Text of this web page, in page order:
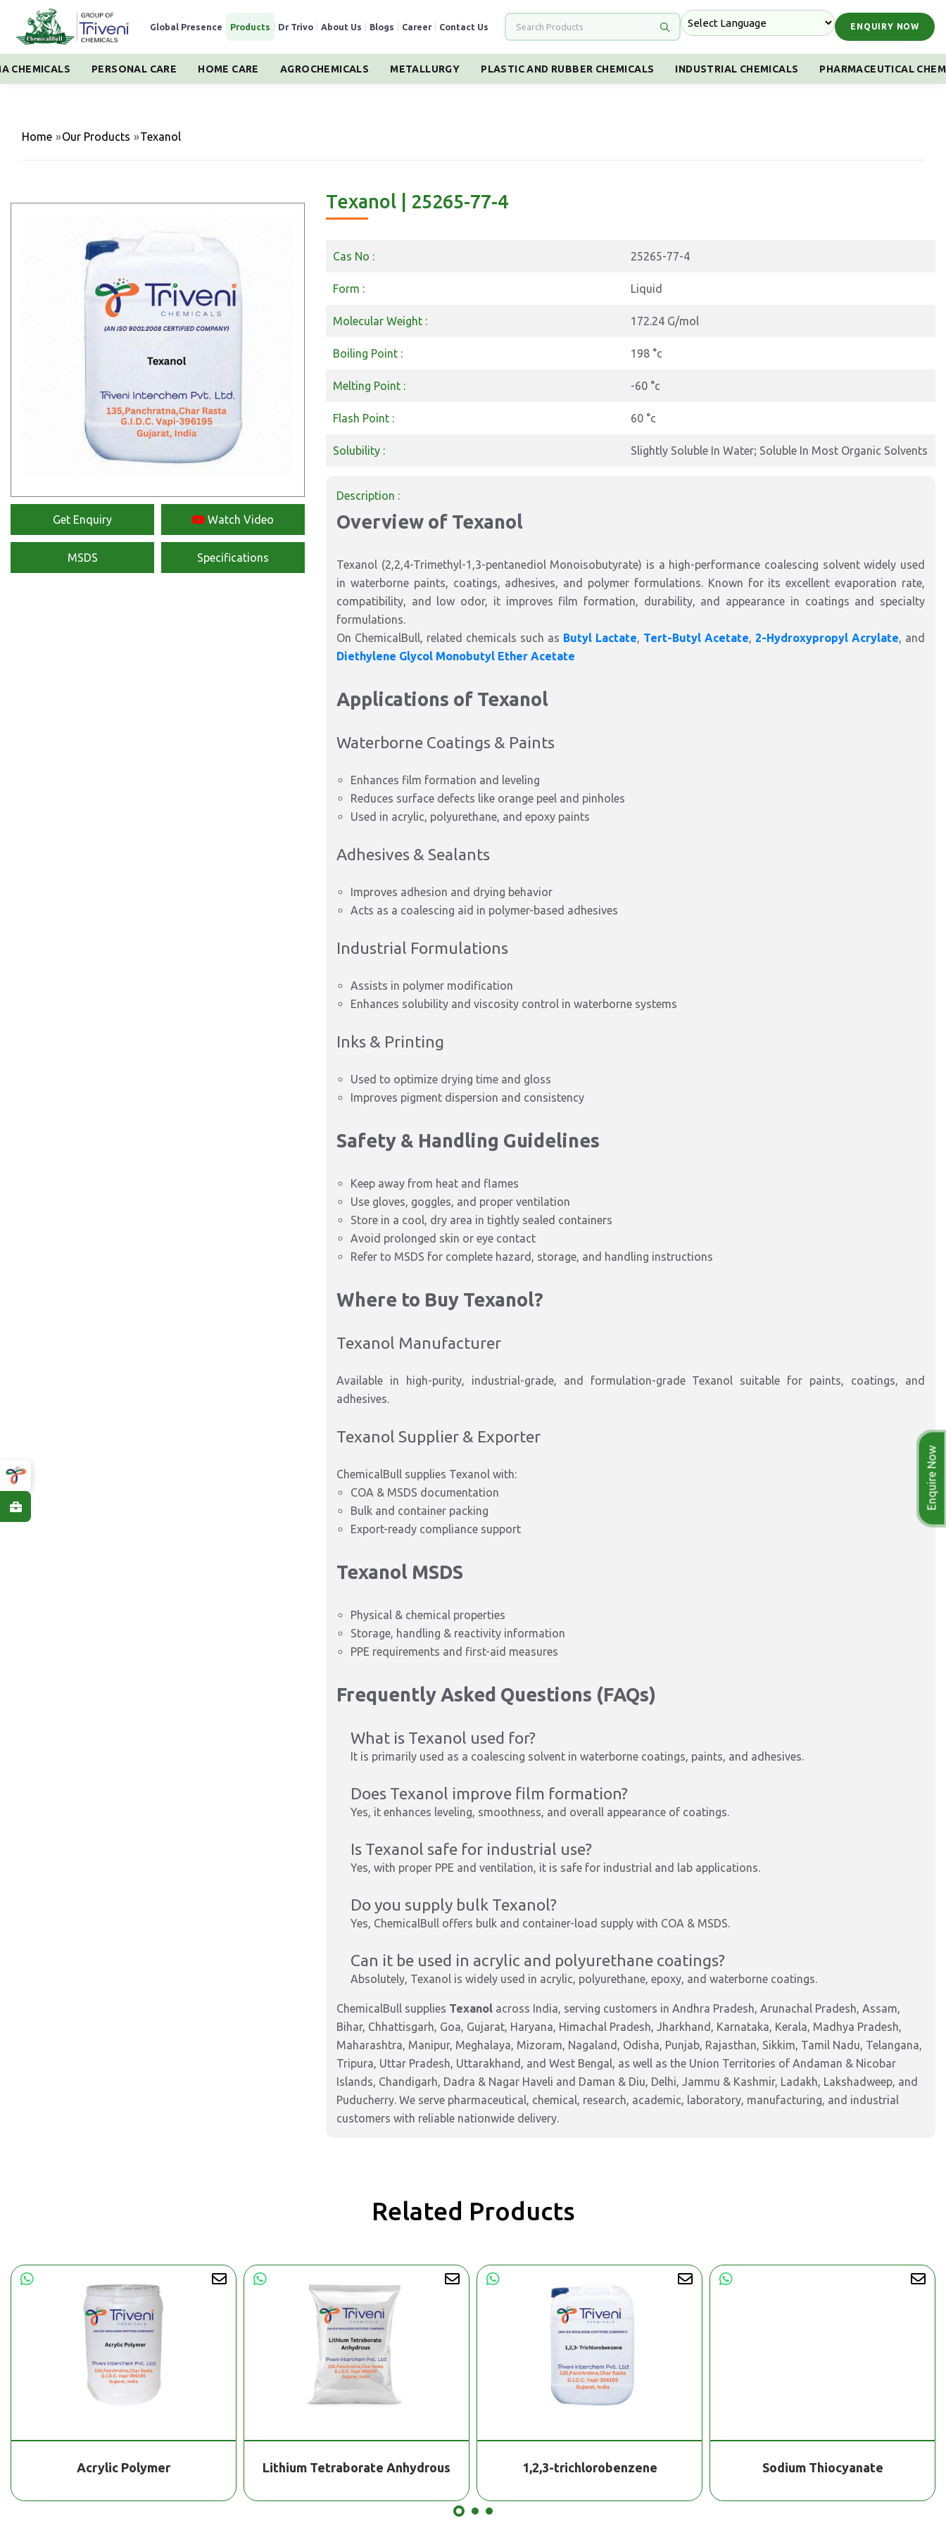
Global Presence Products Dr Trivo About Us Blogs Career Contact Us ENQUIRY NOW
CHEMICALS PERSONAL CARE HOME CARE AGROCHEMICALS METALLURGY PLASTIC AND RUBBER CHEMICALS INDUSTRIAL CHEMICALS PHARMACEUTICAL
Home »Our Products »Texanol
Get Enquiry Watch Video
MSDS Specifications
Texanol | 25265-77-4
Cas No : 25265-77-4
Form : Liquid
Molecular Weight : 172.24 G/mol
Boiling Point : 198 °c
Melting Point : -60 °c
Flash Point : 60 °c
Solubility : Slightly Soluble In Water; Soluble In Most Organic Solvents
Description :
Overview of Texanol
Texanol (2,2,4-Trimethyl-1,3-pentanediol Monoisobutyrate) is a high-performance coalescing solvent widely used
in waterborne paints, coatings, adhesives, and polymer formulations. Known for its excellent evaporation rate,
compatibility, and low odor, it improves film formation, durability, and appearance in coatings and specialty
formulations.
On ChemicalBull, related chemicals such as Butyl Lactate, Tert-Butyl Acetate, 2-Hydroxypropyl Acrylate, and
Diethylene Glycol Monobutyl Ether Acetate
Applications of Texanol
Waterborne Coatings & Paints
Enhances film formation and leveling
Reduces surface defects like orange peel and pinholes
Used in acrylic, polyurethane, and epoxy paints
Adhesives & Sealants
Improves adhesion and drying behavior
Acts as a coalescing aid in polymer-based adhesives
Industrial Formulations
Assists in polymer modification
Enhances solubility and viscosity control in waterborne systems
Inks & Printing
Used to optimize drying time and gloss
Improves pigment dispersion and consistency
Safety & Handling Guidelines
Keep away from heat and flames
Use gloves, goggles, and proper ventilation
Store in a cool, dry area in tightly sealed containers
Avoid prolonged skin or eye contact
Refer to MSDS for complete hazard, storage, and handling instructions
Where to Buy Texanol?
Texanol Manufacturer
Available in high-purity, industrial-grade, and formulation-grade Texanol suitable for paints, coatings, and
adhesives.
Texanol Supplier & Exporter
ChemicalBull supplies Texanol with:
COA & MSDS documentation
Bulk and container packing
Export-ready compliance support
Texanol MSDS
Physical & chemical properties
Storage, handling & reactivity information
PPE requirements and first-aid measures
Frequently Asked Questions (FAQs)
What is Texanol used for?
It is primarily used as a coalescing solvent in waterborne coatings, paints, and adhesives.
Does Texanol improve film formation?
Yes, it enhances leveling, smoothness, and overall appearance of coatings.
Is Texanol safe for industrial use?
Yes, with proper PPE and ventilation, it is safe for industrial and lab applications.
Do you supply bulk Texanol?
Yes, ChemicalBull offers bulk and container-load supply with COA & MSDS.
Can it be used in acrylic and polyurethane coatings?
Absolutely, Texanol is widely used in acrylic, polyurethane, epoxy, and waterborne coatings.
ChemicalBull supplies Texanol across India, serving customers in Andhra Pradesh, Arunachal Pradesh, Assam,
Bihar, Chhattisgarh, Goa, Gujarat, Haryana, Himachal Pradesh, Jharkhand, Karnataka, Kerala, Madhya Pradesh,
Maharashtra, Manipur, Meghalaya, Mizoram, Nagaland, Odisha, Punjab, Rajasthan, Sikkim, Tamil Nadu, Telangana,
Tripura, Uttar Pradesh, Uttarakhand, and West Bengal, as well as the Union Territories of Andaman & Nicobar
Islands, Chandigarh, Dadra & Nagar Haveli and Daman & Diu, Delhi, Jammu & Kashmir, Ladakh, Lakshadweep, and
Puducherry. We serve pharmaceutical, chemical, research, academic, laboratory, manufacturing, and industrial
customers with reliable nationwide delivery.
Related Products
Acrylic Polymer Lithium Tetraborate Anhydrous 1,2,3-trichlorobenzene Sodium Thiocyanate
Enquire Now